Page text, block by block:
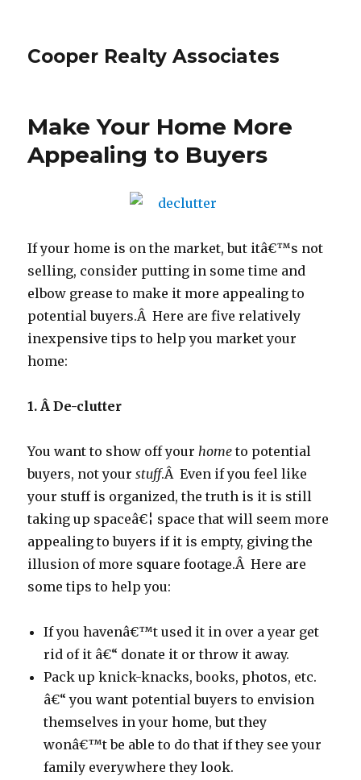
Cooper Realty Associates
Make Your Home More
Appealing to Buyers
If your home is on the market, but itâ€™s not
selling, consider putting in some time and
elbow grease to make it more appealing to
potential buyers.Â Here are five relatively
inexpensive tips to help you market your
home:
1. ÂDe-clutter
You want to show off yourhome to potential
buyers, not yourstuff.Â Even if you feel like
your stuff is organized, the truth is it is still
taking up spaceâ€¦ space that will seem more
appealing to buyers if it is empty, giving the
illusion of more square footage.Â Here are
some tips to help you:
If you havenâ€™t used it in over a year get
rid of it â€“ donate it or throw it away.
Pack up knick-knacks, books, photos, etc.
â€“ you want potential buyers to envision
themselves in your home, but they
wonâ€™t be able to do that if they see your
family everywhere they look.